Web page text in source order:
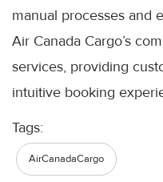
manual processes and
Air Canada Cargo’s
services, providing
intuitive booking
Tags:
AirCanadaCargo